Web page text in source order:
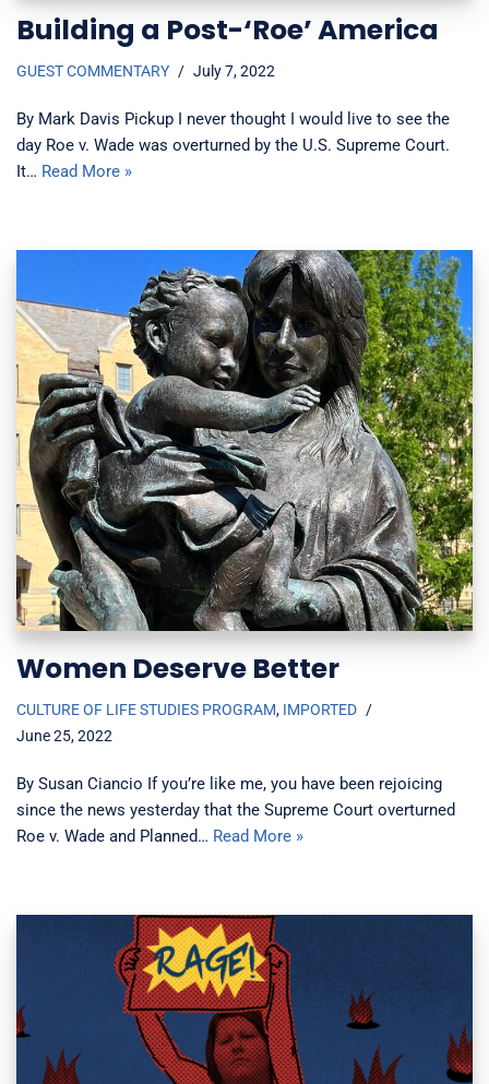
Building a Post-‘Roe’ America
GUEST COMMENTARY July 7, 2022
By Mark Davis Pickup I never thought I would live to see the
day Roe v. Wade was overturned by the U.S. Supreme Court.
It… Read More »
Women Deserve Better
CULTURE OF LIFE STUDIES PROGRAM, IMPORTED
June 25, 2022
By Susan Ciancio If you’re like me, you have been rejoicing
since the news yesterday that the Supreme Court overturned
Roe v. Wade and Planned… Read More »